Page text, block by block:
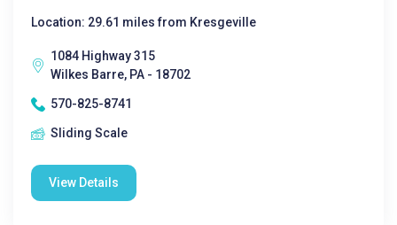
Location: 29.61 miles from Kresgeville
1084 Highway 315
Wilkes Barre, PA - 18702
570-825-8741
Sliding Scale
View Details